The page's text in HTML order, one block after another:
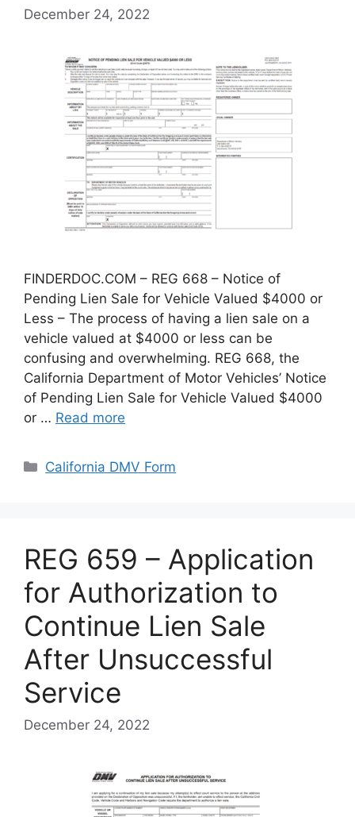
December 24, 2022
FINDERDOC.COM – REG 668 – Notice of
Pending Lien Sale for Vehicle Valued $4000 or
Less – The process of having a lien sale on a
vehicle valued at $4000 or less can be
confusing and overwhelming. REG 668, the
California Department of Motor Vehicles’ Notice
of Pending Lien Sale for Vehicle Valued $4000
or … Read more
Categories
California DMV Form
REG 659 – Application
for Authorization to
Continue Lien Sale
After Unsuccessful
Service
December 24, 2022